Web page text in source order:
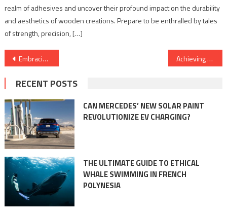
realm of adhesives and uncover their profound impact on the durability
and aesthetics of wooden creations. Prepare to be enthralled by tales
of strength, precision, […]
Post
navigation
Embracing a Warm Learning Environment: The Role of Commercial Boilers in Education Institutions Achieving Peak Performance: The Vitality of Commercial Boilers in Sports and Recreation FacilitiesPosted: May 18, 2023 @ 7:01 am
RECENT POSTS
CAN MERCEDES’ NEW SOLAR PAINT
REVOLUTIONIZE EV CHARGING?
THE ULTIMATE GUIDE TO ETHICAL
WHALE SWIMMING IN FRENCH
POLYNESIA